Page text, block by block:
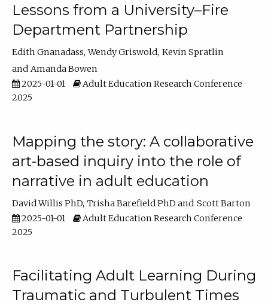
Lessons from a University–Fire
Department Partnership
Edith Gnanadass Wendy Griswold Kevin Spratlin
Amanda Bowen
2025-01-01
Adult Education Research Conference
2025
Mapping the story: A collaborative
art-based inquiry into the role of
narrative in adult education
David Willis PhD Trisha Barefield PhD
Scott Barton
2025-01-01
Adult Education Research Conference
2025
Facilitating Adult Learning During
Traumatic and Turbulent Times